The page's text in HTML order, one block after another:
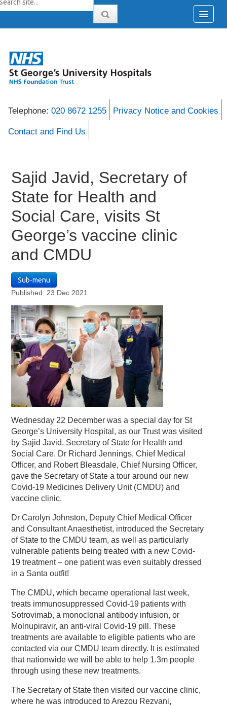
Telephone: 020 8672 1255 Privacy Notice and Cookies
Contact and Find Us
Sajid Javid, Secretary of
State for Health and
Social Care, visits St
George’s vaccine clinic
and CMDU
Sub-menu
Published: 23 Dec 2021
Wednesday 22 December was a special day for St
George’s University Hospital, as our Trust was visited
by Sajid Javid, Secretary of State for Health and
Social Care. Dr Richard Jennings, Chief Medical
Officer, and Robert Bleasdale, Chief Nursing Officer,
gave the Secretary of State a tour around our new
Covid-19 Medicines Delivery Unit (CMDU) and
vaccine clinic.
Dr Carolyn Johnston, Deputy Chief Medical Officer
and Consultant Anaesthetist, introduced the Secretary
of State to the CMDU team, as well as particularly
vulnerable patients being treated with a new Covid-
19 treatment – one patient was even suitably dressed
in a Santa outfit!
The CMDU, which became operational last week,
treats immunosuppressed Covid-19 patients with
Sotrovimab, a monoclonal antibody infusion, or
Molnupiravir, an anti-viral Covid-19 pill. These
treatments are available to eligible patients who are
contacted via our CMDU team directly. It is estimated
that nationwide we will be able to help 1.3m people
through using these new treatments.
The Secretary of State then visited our vaccine clinic,
where he was introduced to Arezou Rezvani,